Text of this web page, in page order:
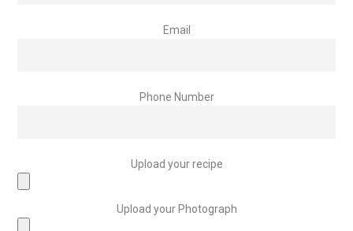
Email
Phone Number
Upload your recipe
Upload your Photograph